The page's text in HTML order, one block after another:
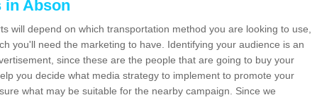
in Abson
will depend on which transportation method you are looking to use,
you'll need the marketing to have. Identifying your audience is an
since these are the people that are going to buy your
you decide what media strategy to implement to promote your
what may be suitable for the nearby campaign. Since we